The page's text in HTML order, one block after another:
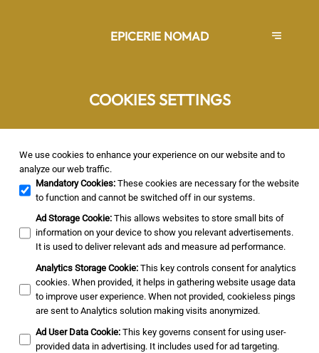
EPICERIE NOMAD
COOKIES SETTINGS
We use cookies to enhance your experience on our website and to
analyze our web traffic.
Mandatory Cookies: These cookies are necessary for the website
to function and cannot be switched off in our systems.
Ad Storage Cookie: This allows websites to store small bits of
information on your device to show you relevant advertisements.
It is used to deliver relevant ads and measure ad performance.
Analytics Storage Cookie: This key controls consent for analytics
cookies. When provided, it helps in gathering website usage data
to improve user experience. When not provided, cookieless pings
are sent to Analytics solution making visits anonymized.
Ad User Data Cookie: This key governs consent for using user-
provided data in advertising. It includes used for ad targeting.